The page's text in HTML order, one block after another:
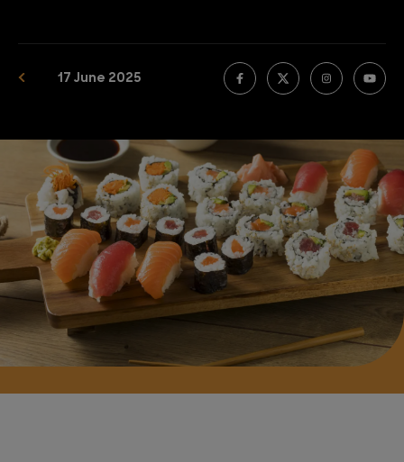
17 June 2025